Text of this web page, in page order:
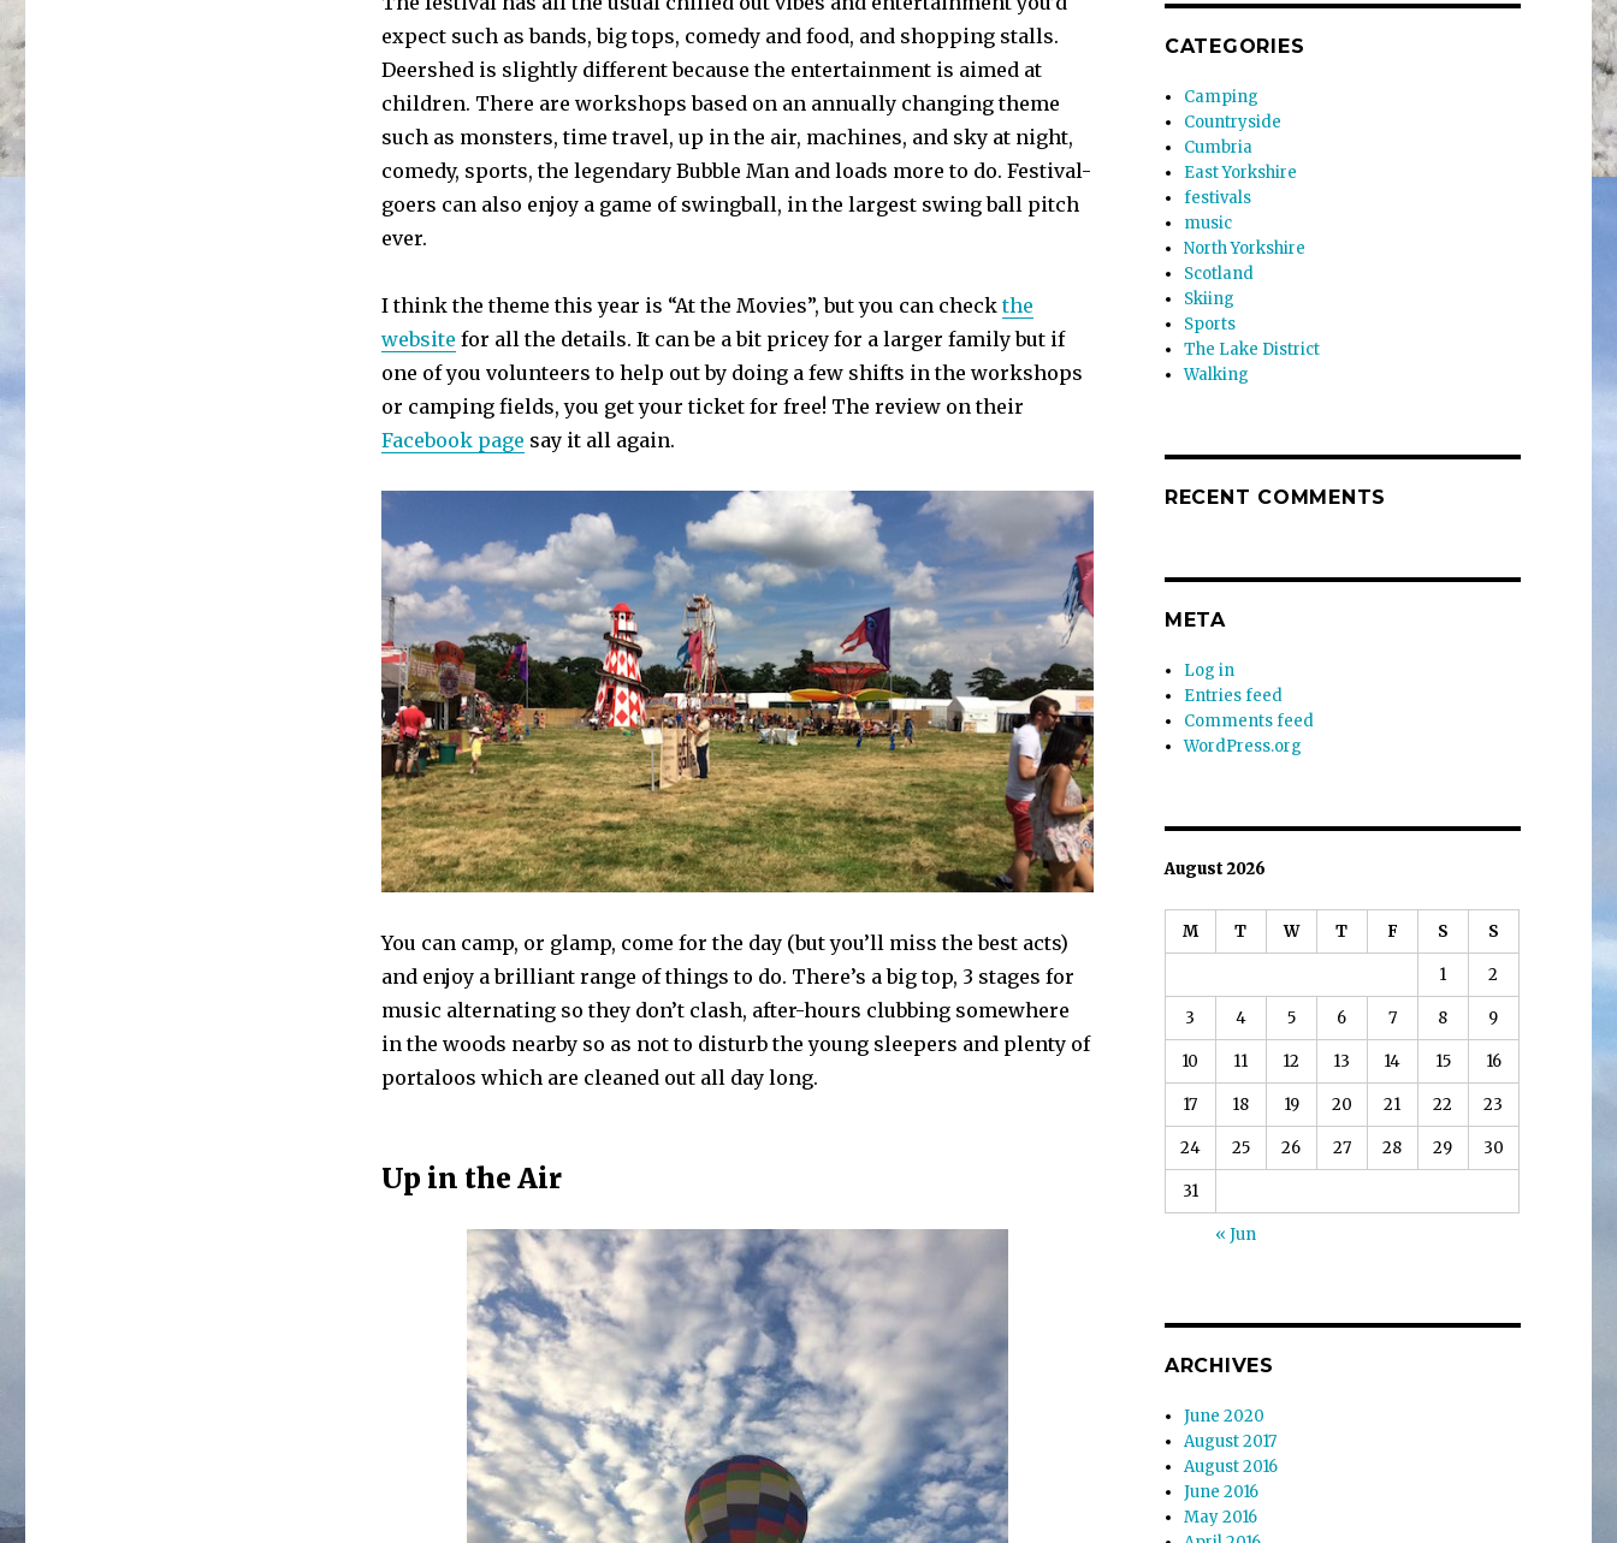
expect such as bands, big tops, comedy and food, and shopping stalls.
Deershed is slightly different because the entertainment is aimed at
children. There are workshops based on an annually changing theme
such as monsters, time travel, up in the air, machines, and sky at night,
comedy, sports, the legendary Bubble Man and loads more to do. Festival-
goers can also enjoy a game of swingball, in the largest swing ball pitch
ever.
I think the theme this year is “At the Movies”, but you can checkthe
website for all the details. It can be a bit pricey for a larger family but if
one of you volunteers to help out by doing a few shifts in the workshops
or camping fields, you get your ticket for free! The review on their
Facebook page say it all again.
You can camp, or glamp, come for the day (but you’ll miss the best acts)
and enjoy a brilliant range of things to do. There’s a big top, 3 stages for
music alternating so they don’t clash, after-hours clubbing somewhere
in the woods nearby so as not to disturb the young sleepers and plenty of
portaloos which are cleaned out all day long.
Up in the Air
CATEGORIES
Camping
Countryside
Cumbria
East Yorkshire
festivals
music
North Yorkshire
Scotland
Skiing
Sports
The Lake District
Walking
RECENT COMMENTS
META
Log in
Entries feed
Comments feed
WordPress.org
August 2026
M T W T F S S
1 2
3 4 5 6 7 8 9
10 11 12 13 14 15 16
17 18 19 20 21 22 23
24 25 26 27 28 29 30
31
« Jun
ARCHIVES
June 2020
August 2017
August 2016
June 2016
May 2016